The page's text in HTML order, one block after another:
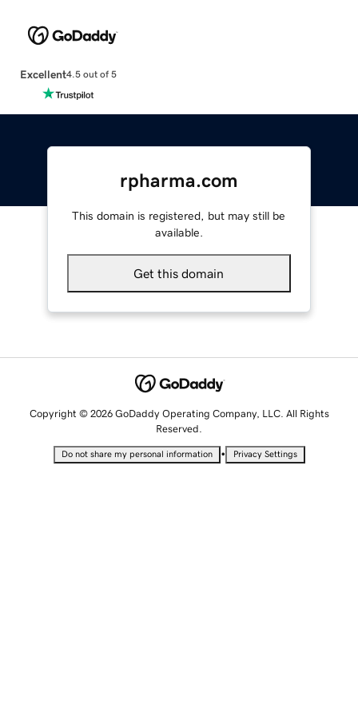
Excellent4.5 out of 5
rpharma.com
This domain is registered, but may still be
available.
Get this domain
Copyright © 2026 GoDaddy Operating Company, LLC. All Rights
Reserved.
Do not share my personal information • Privacy Settings